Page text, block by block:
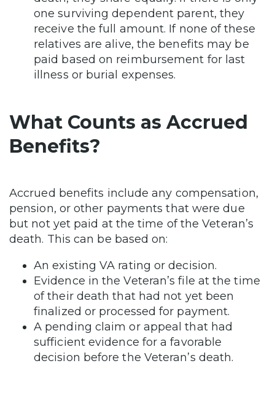
one surviving dependent parent, they
receive the full amount. If none of these
relatives are alive, the benefits may be
paid based on reimbursement for last
illness or burial expenses.
What Counts as Accrued
Benefits?
Accrued benefits include any compensation,
pension, or other payments that were due
but not yet paid at the time of the Veteran’s
death. This can be based on:
An existing VA rating or decision.
Evidence in the Veteran’s file at the time
of their death that had not yet been
finalized or processed for payment.
A pending claim or appeal that had
sufficient evidence for a favorable
decision before the Veteran’s death.